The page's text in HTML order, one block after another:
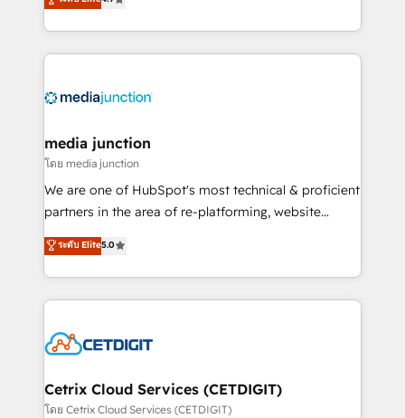
across industries through tailored marketing, sales,
and customer success strategies, utilizing RevOps
methodologies. As Latin America's largest HubSpot
offer unparalleled insights. Operating in five
Mexico, USA, and Portugal—we've executed over a
hundred successful operations. Our approach,
rooted in RevOps principles, integrates analysis,
training, planning, and qualification. Leveraging
inbound marketing tactics, we focus on
understanding, nurturing, and converting leads.
competitive market.
media junction
โดย media junction
We are one of HubSpot's most technical & proficient
partners in the area of re-platforming, website
design & development. We specialize in multi-hub
implementations for mid-market & enterprise
companies. We are woman-owned, powered by
coffee, and we ❤️ dogs. We produce award-winning
Impact Award 🏆2022 Technical Expertise Impact
Award 🏆2020 Elite Solutions Partner 🏆2019
Integrations HubSpot Impact Award 🏆2019
ระดับ Elite5.0
Cetrix Cloud Services (CETDIGIT)
โดย Cetrix Cloud Services (CETDIGIT)